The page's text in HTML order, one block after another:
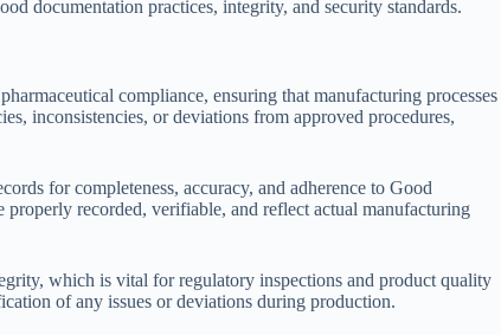
documentation practices, integrity, and security standards.
compliance, ensuring that manufacturing processes
inconsistencies, or deviations from approved procedures,
for completeness, accuracy, and adherence to Good
recorded, verifiable, and reflect actual manufacturing
which is vital for regulatory inspections and product quality
of any issues or deviations during production.